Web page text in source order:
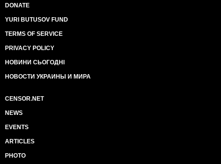
DONATE
YURI BUTUSOV FUND
TERMS OF SERVICE
PRIVACY POLICY
НОВИНИ СЬОГОДНІ
НОВОСТИ УКРАИНЫ И МИРА
CENSOR.NET
NEWS
EVENTS
ARTICLES
PHOTO